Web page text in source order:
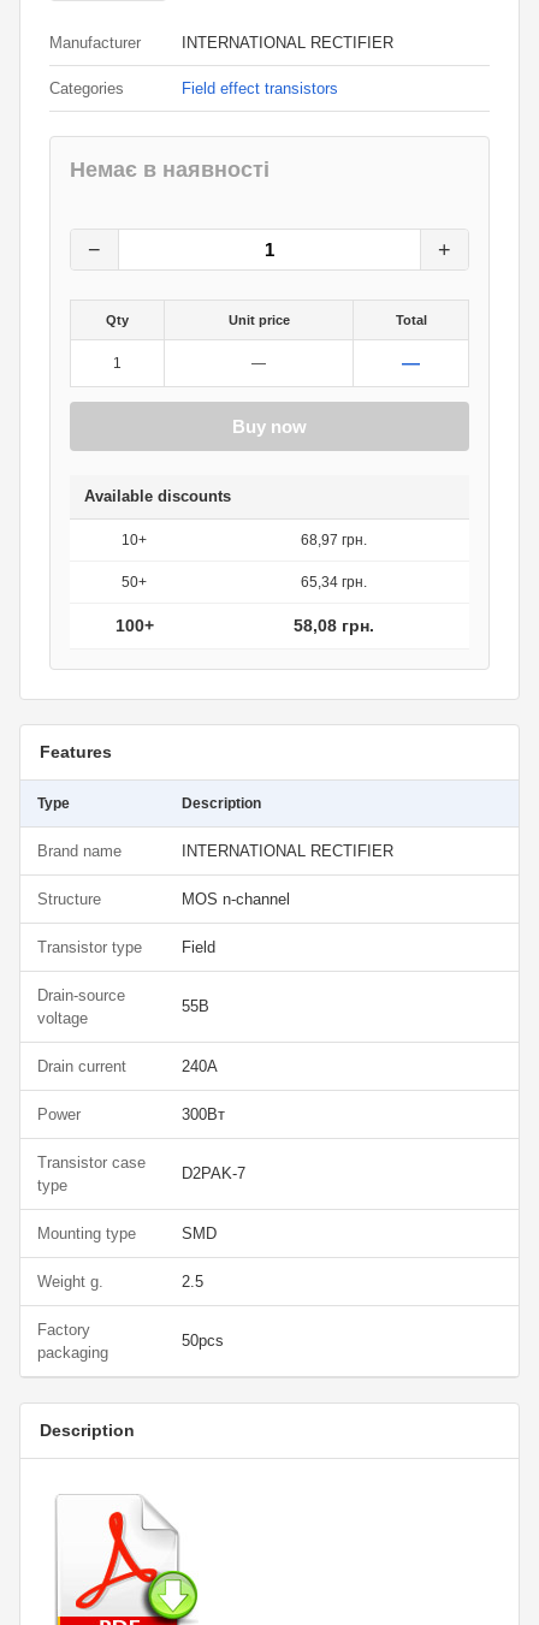
Manufacturer INTERNATIONAL RECTIFIER
Categories Field effect transistors
Немає в наявності
− +
Qty Unit price Total
1 — —
Buy now
Available discounts
10+ 68,97 грн.
50+ 65,34 грн.
100+ 58,08 грн.
Features
Type Description
Brand name INTERNATIONAL RECTIFIER
Structure MOS n-channel
Transistor type Field
Drain-source
voltage
55В
Drain current 240А
Power 300Вт
Transistor case
type
D2PAK-7
Mounting type SMD
Weight g. 2.5
Factory
packaging
50pcs
Description